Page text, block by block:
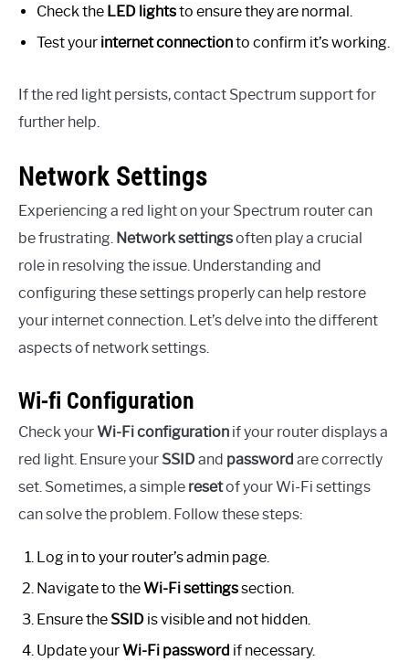
Check the LED lightsto ensure they are normal.
Test your internet connectionto confirm it’s working.
If the red light persists, contact Spectrum support for
further help.
Network Settings
Experiencing a red light on your Spectrum router can
be frustrating. Network settingsoften play a crucial
role in resolving the issue. Understanding and
configuring these settings properly can help restore
your internet connection. Let’s delve into the different
aspects of network settings.
Wi-fi Configuration
Check your Wi-Fi configuration if your router displays a
red light. Ensure your SSIDand password are correctly
set. Sometimes, a simple resetof your Wi-Fi settings
can solve the problem. Follow these steps:
Log in to your router’s admin page.
Navigate to theWi-Fi settingssection.
Ensure the SSID is visible and not hidden.
Update yourWi-Fi password if necessary.